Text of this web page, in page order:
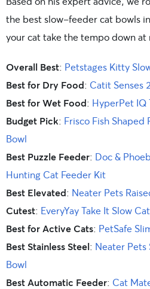
the best slow-feeder cat bowls
your cat take the tempo down at
Overall Best: Petstages Kitty
Best for Dry Food: Catit Senses
Best for Wet Food: HyperPet IQ
Budget Pick: Frisco Fish Shaped
Bowl
Best Puzzle Feeder: Doc &
Hunting Cat Feeder Kit
Best Elevated: Neater Pets
Cutest: EveryYay Take It Slow
Best for Active Cats: PetSafe
Best Stainless Steel: Neater Pets
Bowl
Best Automatic Feeder: Cat